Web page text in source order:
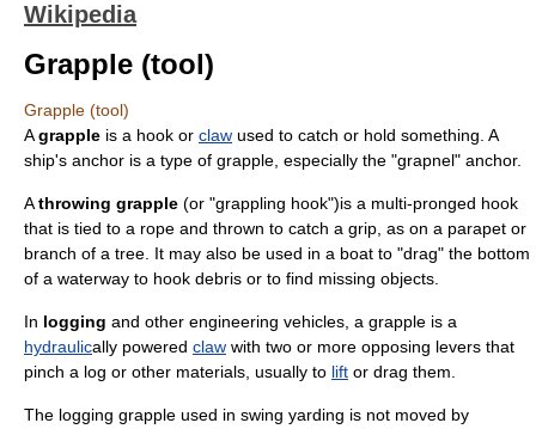
Wikipedia
Grapple (tool)
Grapple (tool)
Agrapple is a hook or claw used to catch or hold something. A
ship's anchor is a type of grapple, especially the "grapnel" anchor.
Athrowing grapple (or "grappling hook")is a multi-pronged hook
that is tied to a rope and thrown to catch a grip, as on a parapet or
branch of a tree. It may also be used in a boat to "drag" the bottom
of a waterway to hook debris or to find missing objects.
In logging and other engineering vehicles, a grapple is a
hydraulically powered claw with two or more opposing levers that
pinch a log or other materials, usually to lift or drag them.
The logging grapple used in swing yarding is not moved by